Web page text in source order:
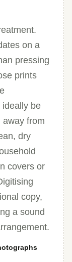
on a
pressing
prints
ideally be
away from
dry
covers or
copy,
a sound